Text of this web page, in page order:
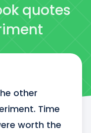
quotes
other
Time
worth the